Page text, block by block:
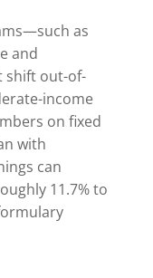
as
and
shift out-of-
income
on fixed
with
can
11.7% to